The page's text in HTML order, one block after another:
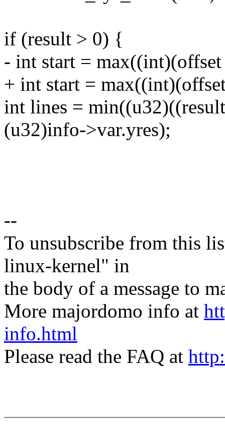
if (result > 0) {
- int start =
+ int start =
int lines =
(u32)info->var.yres);
--
To unsubscribe from this
linux-kernel" in
the body of a message to
More majordomo info at
info.html
Please read the FAQ at